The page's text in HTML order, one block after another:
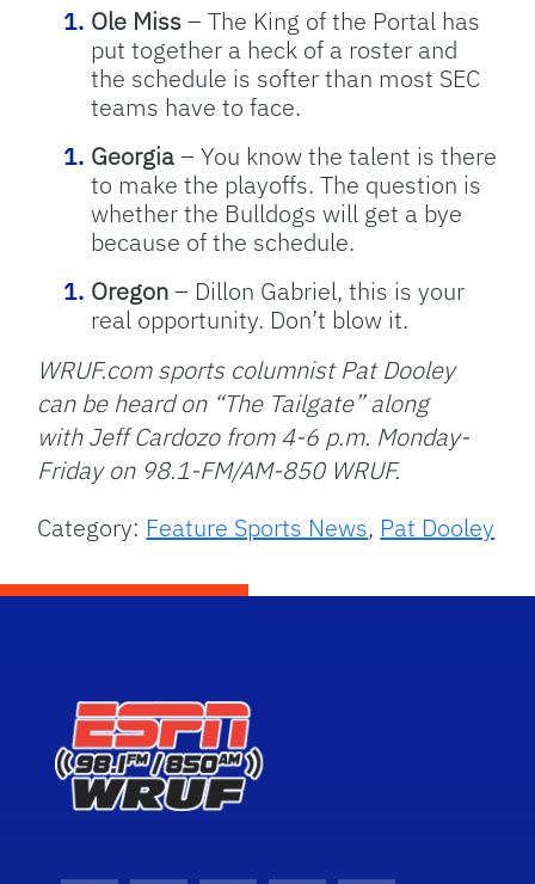
Ole Miss– The King of the Portal has
put together a heck of a roster and
the schedule is softer than most SEC
teams have to face.
Georgia– You know the talent is there
to make the playoffs. The question is
whether the Bulldogs will get a bye
because of the schedule.
Oregon– Dillon Gabriel, this is your
real opportunity. Don’t blow it.
WRUF.com sports columnist Pat Dooley
can be heard on “The Tailgate” along
with Jeff Cardozo from 4-6 p.m. Monday-
Friday on 98.1-FM/AM-850 WRUF.
Category: Feature Sports News, Pat Dooley